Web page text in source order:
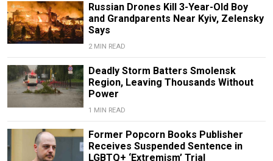
Russian Drones Kill 3-Year-Old Boy
and Grandparents Near Kyiv, Zelensky
Says
2 MIN READ
Deadly Storm Batters Smolensk
Region, Leaving Thousands Without
Power
1 MIN READ
Former Popcorn Books Publisher
Receives Suspended Sentence in
LGBTQ+ ‘Extremism’ Trial